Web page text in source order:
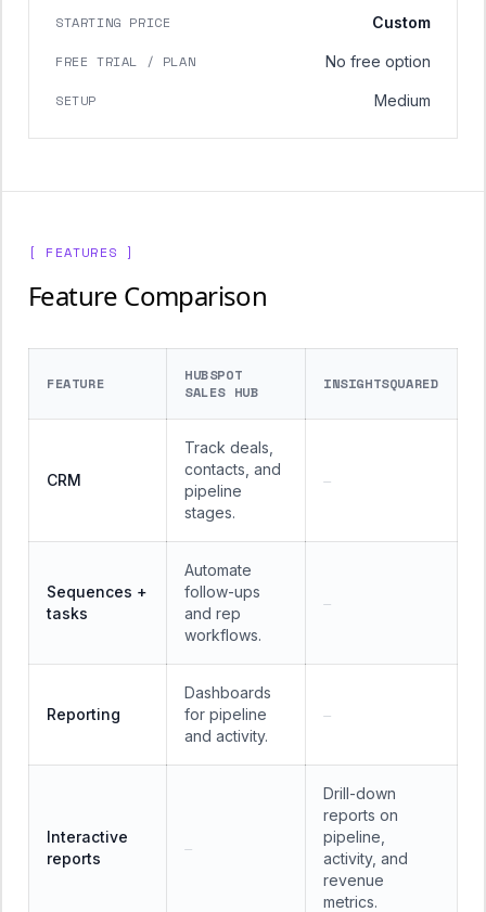
STARTING PRICE Custom
FREE TRIAL / PLAN No free option
SETUP Medium
[ FEATURES ]
Feature Comparison
FEATURE
HUBSPOT
SALES HUB
INSIGHTSQUARED
CRM
Track deals,
contacts, and
pipeline
stages.
—
Sequences +
tasks
Automate
follow-ups
and rep
workflows.
—
Reporting
Dashboards
for pipeline
and activity.
—
Interactive
reports
—
Drill-down
reports on
pipeline,
activity, and
revenue
metrics.